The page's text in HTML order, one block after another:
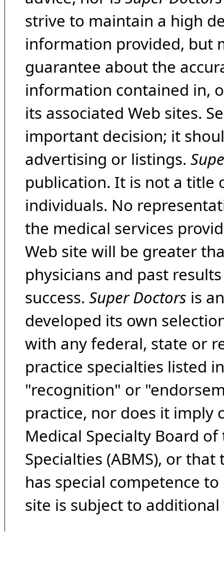
strive to maintain a high
information provided, but
guarantee about the
information contained in,
its associated Web sites.
important decision; it
advertising or listings.
publication. It is not a title
individuals. No
the medical services
Web site will be greater
physicians and past
success. Super Doctors is
developed its own
with any federal, state or
practice specialties listed
"recognition" or
practice, nor does it imply
Medical Specialty Board
Specialties (ABMS), or
has special competence
site is subject to additional